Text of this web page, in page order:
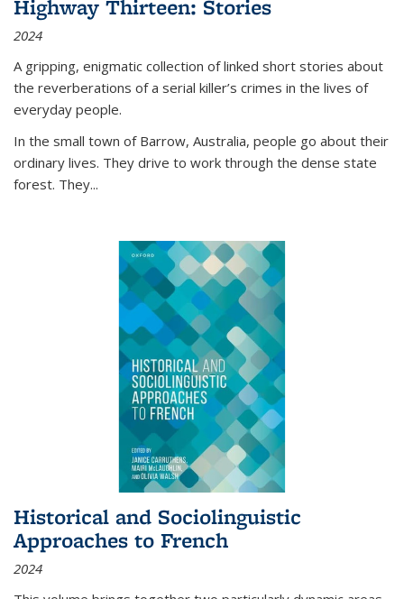
Highway Thirteen: Stories
2024
A gripping, enigmatic collection of linked short stories about
the reverberations of a serial killer’s crimes in the lives of
everyday people.
In the small town of Barrow, Australia, people go about their
ordinary lives. They drive to work through the dense state
forest. They...
Historical and Sociolinguistic
Approaches to French
2024